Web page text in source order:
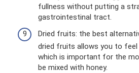
fullness without putting a
gastrointestinal tract.
Dried fruits: the best
dried fruits allows you to feel
which is important for the
be mixed with honey.